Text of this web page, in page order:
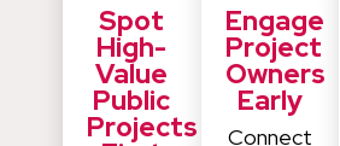
Spot
High-
Value
Public
Projects
Engage
Project
Owners
Early
Connect